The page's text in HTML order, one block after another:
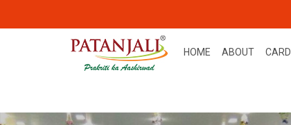
HOME ABOUT CARD